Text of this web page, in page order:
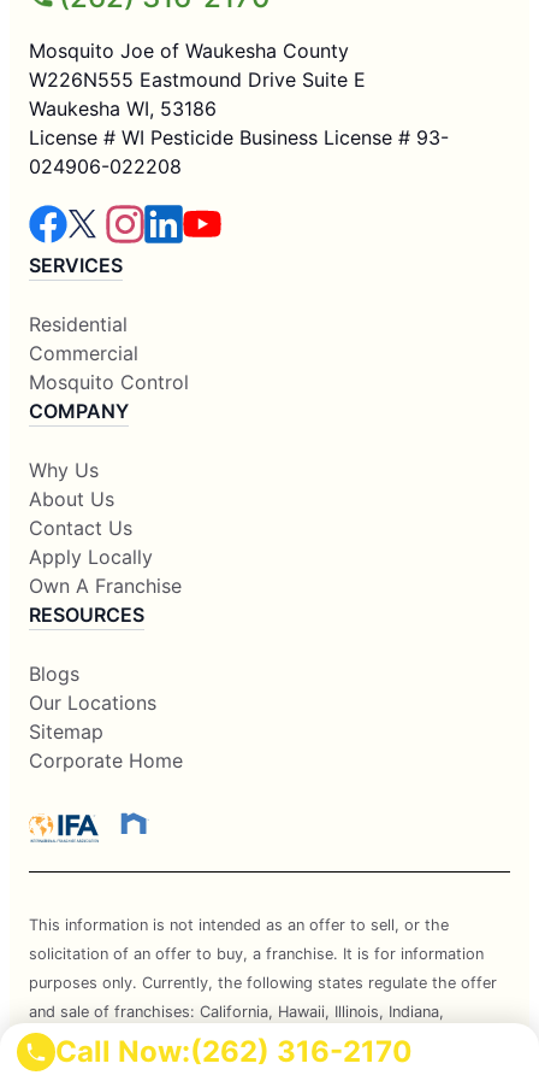
Call Now:(262) 316-2170
Mosquito Joe of Waukesha County
W226N555 Eastmound Drive Suite E
Waukesha WI, 53186
License # WI Pesticide Business License # 93-
024906-022208
SERVICES
Residential
Commercial
Mosquito Control
COMPANY
Why Us
About Us
Contact Us
Apply Locally
Own A Franchise
RESOURCES
Blogs
Our Locations
Sitemap
Corporate Home
This information is not intended as an offer to sell, or the
solicitation of an offer to buy, a franchise. It is for information
purposes only. Currently, the following states regulate the offer
and sale of franchises: California, Hawaii, Illinois, Indiana,
Maryland, Michigan, Minnesota, New York, North Dakota,
Oregon, Rhode Island, South Dakota, Virginia, Washington, and